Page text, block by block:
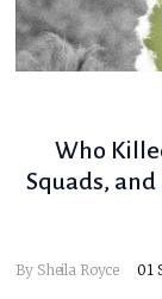
Who
Squads,
By Sheila Royce 01